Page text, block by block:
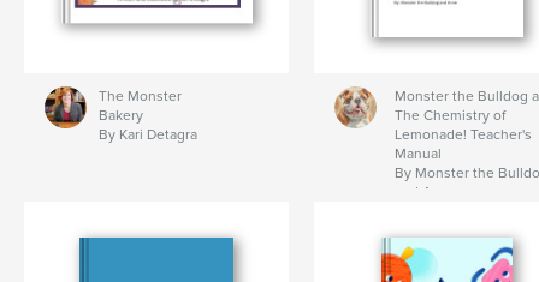
The Monster
Bakery
By Kari Detagra
Monster the Bulldog
The Chemistry of
Lemonade! Teacher's
Manual
By Monster the
and Anne